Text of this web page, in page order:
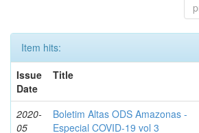
Item hits:
Issue
Date
Title
2020-
05
Boletim Altas ODS Amazonas -
Especial COVID-19 vol 3